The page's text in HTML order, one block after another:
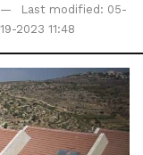
Last modified: 05-
19-2023 11:48